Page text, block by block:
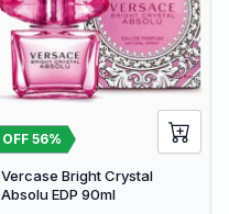
OFF 56%
Vercase Bright Crystal
Absolu EDP 90ml